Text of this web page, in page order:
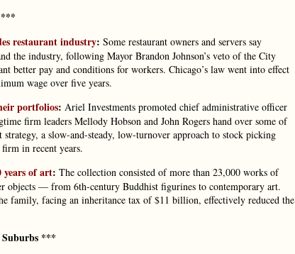
***
restaurant industry: Some restaurant owners and servers say
the industry, following Mayor Brandon Johnson’s veto of the City
better pay and conditions for workers. Chicago’s law went into effect
wage over five years.
portfolios: Ariel Investments promoted chief administrative officer
firm leaders Mellody Hobson and John Rogers hand over some of
a slow-and-steady, low-turnover approach to stock picking
in recent years.
years of art: The collection consisted of more than 23,000 works of
objects — from 6th-century Buddhist figurines to contemporary art.
family, facing an inheritance tax of $11 billion, effectively reduced the
***